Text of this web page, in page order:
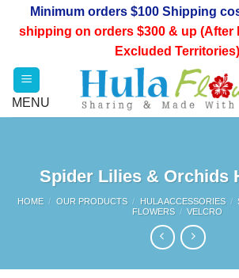
Minimum orders $100 Shipping
shipping on orders $300 & up (After
Excluded Territories)
Spider Lilies & Orchids
HOME / OUR PRODUCTS / HULA ACCESSORIES /
FLOWERS / VELCRO